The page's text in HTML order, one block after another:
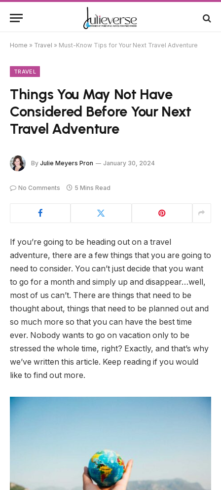
Home » Travel » Must-Know Tips for Your Next Travel Adventure
TRAVEL
Things You May Not Have
Considered Before Your Next
Travel Adventure
By Julie Meyers Pron January 30, 2024
No Comments 5 Mins Read
If you’re going to be heading out on a travel
adventure, there are a few things that you are going to
need to consider. You can’t just decide that you want
to go for a month and simply up and disappear…well,
most of us can’t. There are things that need to be
thought about, things that need to be planned out and
so much more so that you can have the best time
ever. Nobody wants to go on vacation only to be
stressed the whole time, right? Exactly, and that’s why
we’ve written this article. Keep reading if you would
like to find out more.